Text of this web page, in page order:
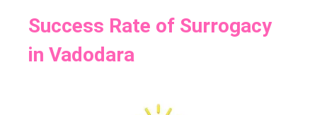
Success Rate of Surrogacy
in Vadodara